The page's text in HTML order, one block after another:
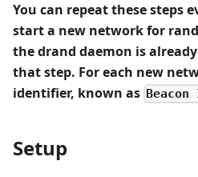
You can repeat these steps
start a new network for
the drand daemon is
that step. For each new
identifier, known as Beacon
Setup